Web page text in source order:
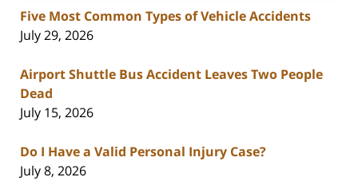
Five Most Common Types of Vehicle Accidents
July 29, 2026
Airport Shuttle Bus Accident Leaves Two People
Dead
July 15, 2026
Do I Have a Valid Personal Injury Case?
July 8, 2026